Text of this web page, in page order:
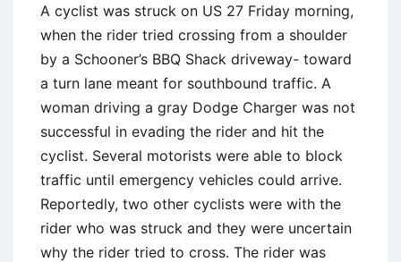
A cyclist was struck on US 27 Friday morning,
when the rider tried crossing from a shoulder
by a Schooner’s BBQ Shack driveway- toward
a turn lane meant for southbound traffic. A
woman driving a gray Dodge Charger was not
successful in evading the rider and hit the
cyclist. Several motorists were able to block
traffic until emergency vehicles could arrive.
Reportedly, two other cyclists were with the
rider who was struck and they were uncertain
why the rider tried to cross. The rider was